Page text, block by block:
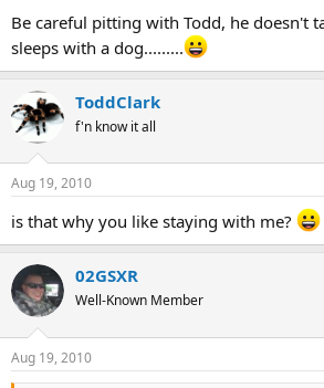
Be careful pitting with Todd, he doesn't
sleeps with a dog.........
ToddClark
f'n know it all
Aug 19, 2010
is that why you like staying with me?
02GSXR
Well-Known Member
Aug 19, 2010